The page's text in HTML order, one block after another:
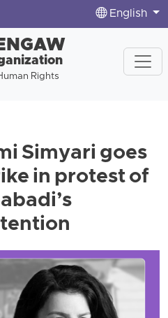
English
Rights
Simyari goes
in protest of